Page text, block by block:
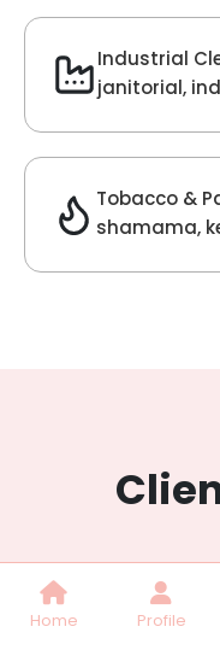
Home Profile
Get Best Quote